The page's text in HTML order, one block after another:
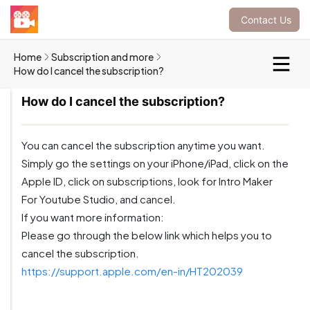
Contact Us
Home
Subscription and more
How do I cancel the subscription?
How do I cancel the subscription?
You can cancel the subscription anytime you want.
Simply go the settings on your iPhone/iPad, click on the
Apple ID, click on subscriptions, look for Intro Maker
For Youtube Studio, and cancel.
If you want more information:
Please go through the below link which helps you to
cancel the subscription.
https://support.apple.com/en-in/HT202039